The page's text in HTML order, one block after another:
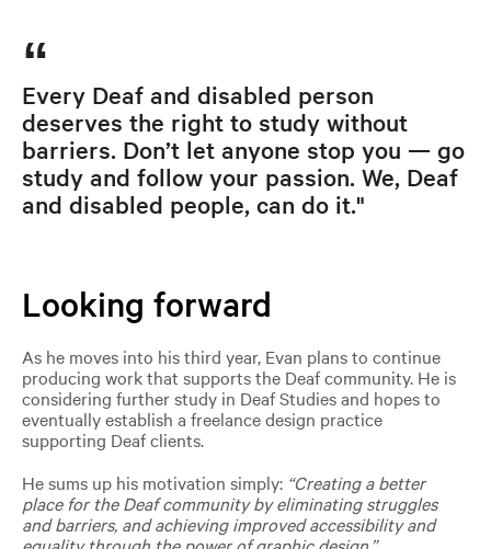
Every Deaf and disabled person
deserves the right to study without
barriers. Don’t let anyone stop you — go
study and follow your passion. We, Deaf
and disabled people, can do it."
Looking forward
As he moves into his third year, Evan plans to continue
producing work that supports the Deaf community. He is
considering further study in Deaf Studies and hopes to
eventually establish a freelance design practice
supporting Deaf clients.
He sums up his motivation simply: “Creating a better
place for the Deaf community by eliminating struggles
and barriers, and achieving improved accessibility and